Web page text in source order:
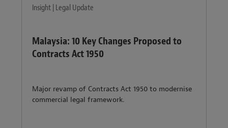
Insight | Legal Update
Malaysia: 10 Key Changes Proposed to
Contracts Act 1950
Major revamp of Contracts Act 1950 to modernise
commercial legal framework.